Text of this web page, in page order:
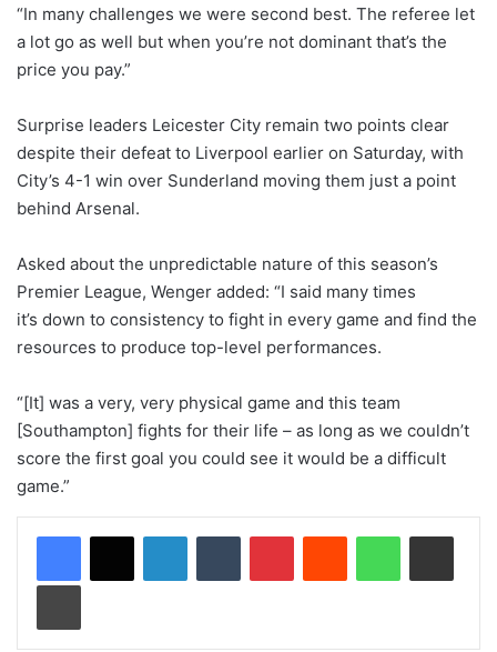
“In many challenges we were second best. The referee let
a lot go as well but when you’re not dominant that’s the
price you pay.”
Surprise leaders Leicester City remain two points clear
despite their defeat to Liverpool earlier on Saturday, with
City’s 4-1 win over Sunderland moving them just a point
behind Arsenal.
Asked about the unpredictable nature of this season’s
Premier League, Wenger added: “I said many times
it’s down to consistency to fight in every game and find the
resources to produce top-level performances.
“[It] was a very, very physical game and this team
[Southampton] fights for their life – as long as we couldn’t
score the first goal you could see it would be a difficult
game.”